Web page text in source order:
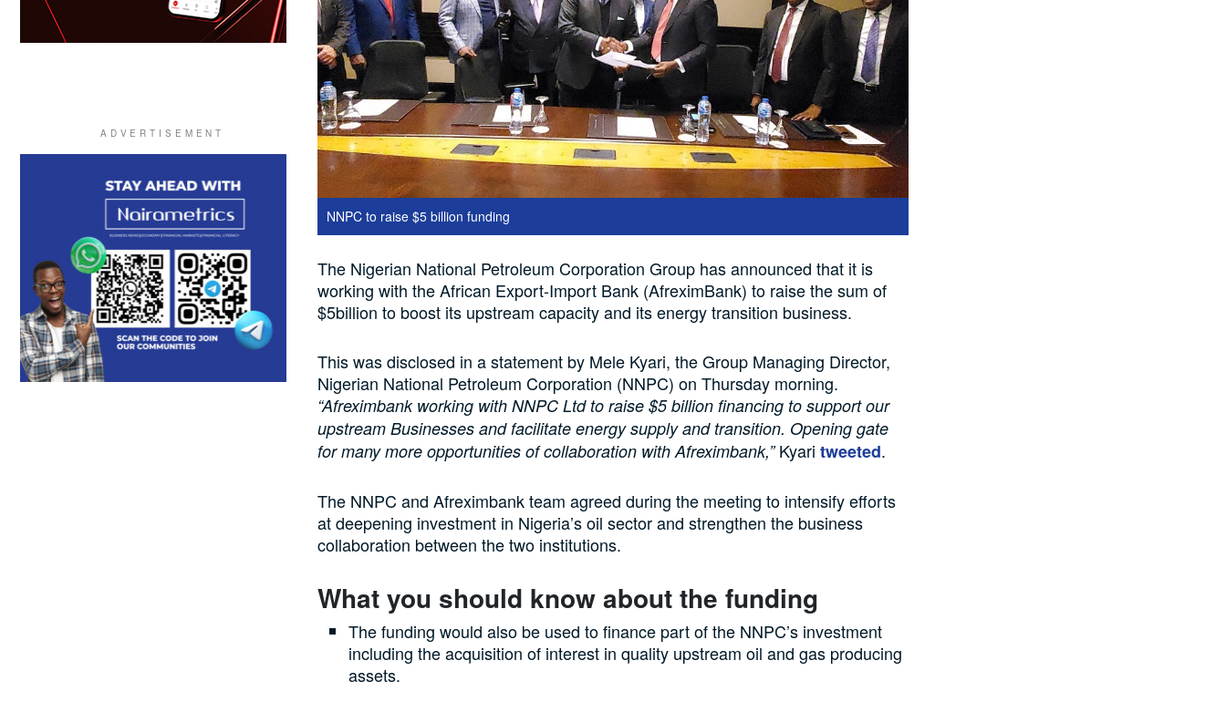
NNPC to raise $5 billion funding
The Nigerian National Petroleum Corporation Group has announced that it is
working with the African Export-Import Bank (AfreximBank) to raise the sum of
$5billion to boost its upstream capacity and its energy transition business.
This was disclosed in a statement by Mele Kyari, the Group Managing Director,
Nigerian National Petroleum Corporation (NNPC) on Thursday morning.
“Afreximbank working with NNPC Ltd to raise $5 billion financing to support our
upstream Businesses and facilitate energy supply and transition. Opening gate
for many more opportunities of collaboration with Afreximbank,”Kyari tweeted.
The NNPC and Afreximbank team agreed during the meeting to intensify efforts
at deepening investment in Nigeria’s oil sector and strengthen the business
collaboration between the two institutions.
What you should know about the funding
The funding would also be used to finance part of the NNPC’s investment
including the acquisition of interest in quality upstream oil and gas producing
assets.